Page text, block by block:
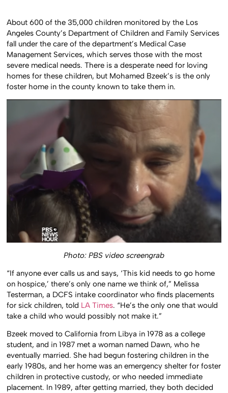
About 600 of the 35,000 children monitored by the Los
Angeles County’s Department of Children and Family Services
fall under the care of the department’s Medical Case
Management Services, which serves those with the most
severe medical needs. There is a desperate need for loving
homes for these children, but Mohamed Bzeek’s is the only
foster home in the county known to take them in.
Photo: PBS video screengrab
“If anyone ever calls us and says, ‘This kid needs to go home
on hospice,’ there’s only one name we think of,” Melissa
Testerman, a DCFS intake coordinator who finds placements
for sick children, told LA Times. “He’s the only one that would
take a child who would possibly not make it.”
Bzeek moved to California from Libya in 1978 as a college
student, and in 1987 met a woman named Dawn, who he
eventually married. She had begun fostering children in the
early 1980s, and her home was an emergency shelter for foster
children in protective custody, or who needed immediate
placement. In 1989, after getting married, they both decided